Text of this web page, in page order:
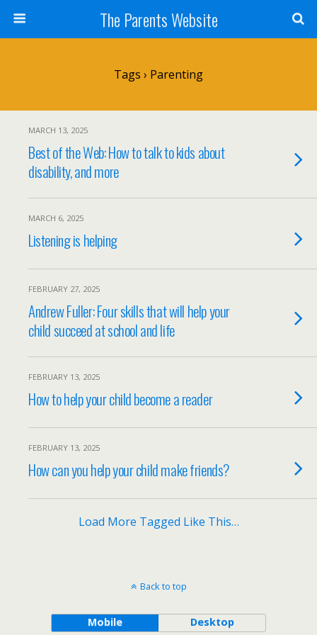
The Parents Website
Tags › Parenting
MARCH 13, 2025
Best of the Web: How to talk to kids about
disability, and more
MARCH 6, 2025
Listening is helping
FEBRUARY 27, 2025
Andrew Fuller: Four skills that will help your
child succeed at school and life
FEBRUARY 13, 2025
How to help your child become a reader
FEBRUARY 13, 2025
How can you help your child make friends?
Load More Tagged Like This…
Back to top
Mobile Desktop